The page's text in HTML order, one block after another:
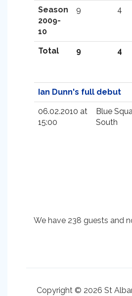
Season
2009-
10
9 4
Total 9 4
Ian Dunn's full debut
06.02.2010 at
15:00
Blue
South
We have 238 guests and
Copyright © 2026 St